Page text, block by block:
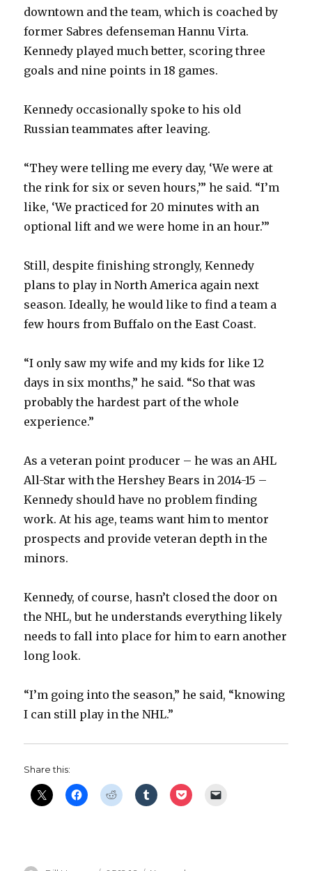
downtown and the team, which is coached by
former Sabres defenseman Hannu Virta.
Kennedy played much better, scoring three
goals and nine points in 18 games.
Kennedy occasionally spoke to his old
Russian teammates after leaving.
“They were telling me every day, ‘We were at
the rink for six or seven hours,’” he said. “I’m
like, ‘We practiced for 20 minutes with an
optional lift and we were home in an hour.’”
Still, despite finishing strongly, Kennedy
plans to play in North America again next
season. Ideally, he would like to find a team a
few hours from Buffalo on the East Coast.
“I only saw my wife and my kids for like 12
days in six months,” he said. “So that was
probably the hardest part of the whole
experience.”
As a veteran point producer – he was an AHL
All-Star with the Hershey Bears in 2014-15 –
Kennedy should have no problem finding
work. At his age, teams want him to mentor
prospects and provide veteran depth in the
minors.
Kennedy, of course, hasn’t closed the door on
the NHL, but he understands everything likely
needs to fall into place for him to earn another
long look.
“I’m going into the season,” he said, “knowing
I can still play in the NHL.”
Share this: